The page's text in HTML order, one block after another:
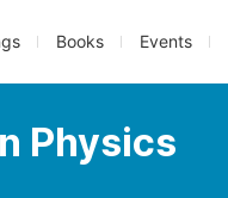
Books Events
Physics